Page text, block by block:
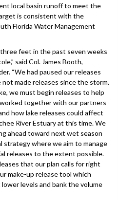
local basin runoff to meet the
is consistent with the
Florida Water Management
feet in the past seven weeks
said Col. James Booth,
“We had paused our releases
not made releases since the storm.
we must begin releases to help
together with our partners
how lake releases could affect
River Estuary at this time. We
ahead toward next wet season
strategy where we aim to manage
releases to the extent possible.
that our plan calls for right
make-up release tool which
levels and bank the volume